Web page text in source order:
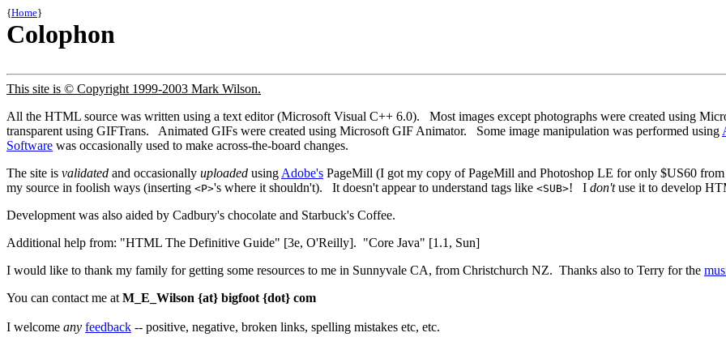
{Home}
Colophon
This site is © Copyright 1999-2003 Mark Wilson.
All the HTML source was written using a text editor (Microsoft Visual C++ 6.0). Most images except photographs were created using
transparent using GIFTrans. Animated GIFs were created using Microsoft GIF Animator. Some image manipulation was performed using
Software was occasionally used to make across-the-board changes.
The site is validated and occasionally uploaded using Adobe's PageMill (I got my copy of PageMill and Photoshop LE for only $US60 from
my source in foolish ways (inserting <P>'s where it shouldn't). It doesn't appear to understand tags like <SUB>! I don'tuse it to develop
Development was also aided by Cadbury's chocolate and Starbuck's Coffee.
Additional help from: "HTML The Definitive Guide" [3e, O'Reilly]. "Core Java" [1.1, Sun]
I would like to thank my family for getting some resources to me in Sunnyvale CA, from Christchurch NZ. Thanks also to Terry for the
You can contact me at M_E_Wilson {at} bigfoot {dot} com
I welcome any feedback -- positive, negative, broken links, spelling mistakes etc, etc.